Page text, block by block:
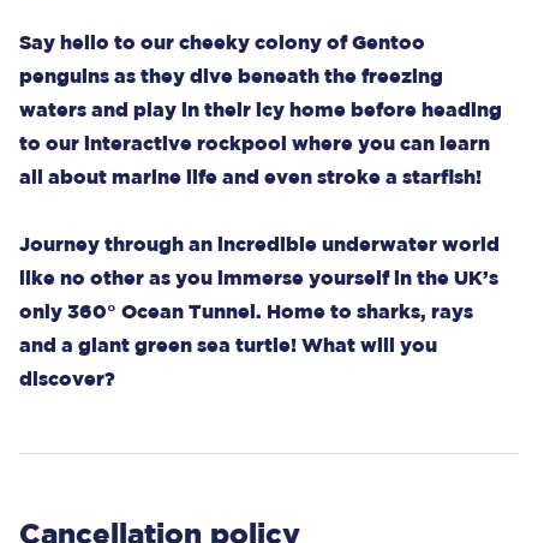
Say hello to our cheeky colony of Gentoo
penguins as they dive beneath the freezing
waters and play in their icy home before heading
to our interactive rockpool where you can learn
all about marine life and even stroke a starfish!
Journey through an incredible underwater world
like no other as you immerse yourself in the UK’s
only 360° Ocean Tunnel. Home to sharks, rays
and a giant green sea turtle! What will you
discover?
Cancellation policy